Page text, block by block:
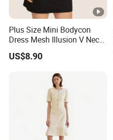
Plus Size Mini Bodycon
Dress Mesh Illusion V Neck
Short Sleeve Esg13614
US$8.90